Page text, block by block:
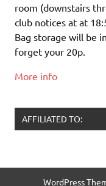
room (downstairs
club notices at at
Bag storage will be
forget your 20p.
More info
AFFILIATED TO:
WordPress